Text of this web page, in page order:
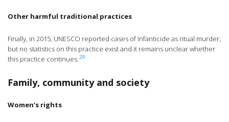
Other harmful traditional practices
Finally, in 2015, UNESCO reported cases of infanticide as ritual murder,
but no statistics on this practice exist and it remains unclear whether
this practice continues.29
Family, community and society
Women’s rights